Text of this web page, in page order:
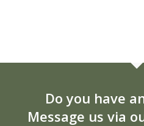
Do you have
Message us via